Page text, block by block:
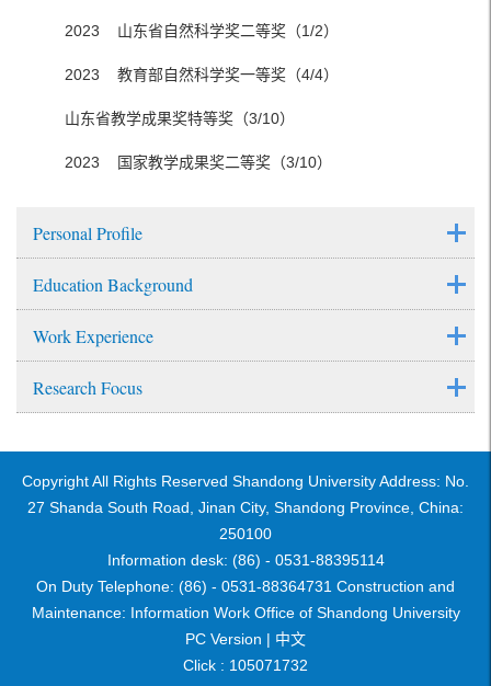
2023 山东省自然科学奖二等奖（1/2）
2023 教育部自然科学奖一等奖（4/4）
山东省教学成果奖特等奖（3/10）
2023 国家教学成果奖二等奖（3/10）
Personal Profile
Education Background
Work Experience
Research Focus
Copyright All Rights Reserved Shandong University Address: No.
27 Shanda South Road, Jinan City, Shandong Province, China:
250100
Information desk: (86) - 0531-88395114
On Duty Telephone: (86) - 0531-88364731 Construction and
Maintenance: Information Work Office of Shandong University
PC Version | 中文
Click : 105071732